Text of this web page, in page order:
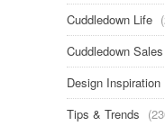
Cuddledown Life
Cuddledown Sales
Design Inspiration
Tips & Trends